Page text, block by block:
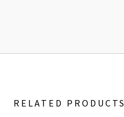
RELATED PRODUCTS